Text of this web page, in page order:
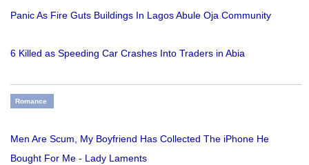
Panic As Fire Guts Buildings In Lagos Abule Oja Community
6 Killed as Speeding Car Crashes Into Traders in Abia
Romance
Men Are Scum, My Boyfriend Has Collected The iPhone He
Bought For Me - Lady Laments